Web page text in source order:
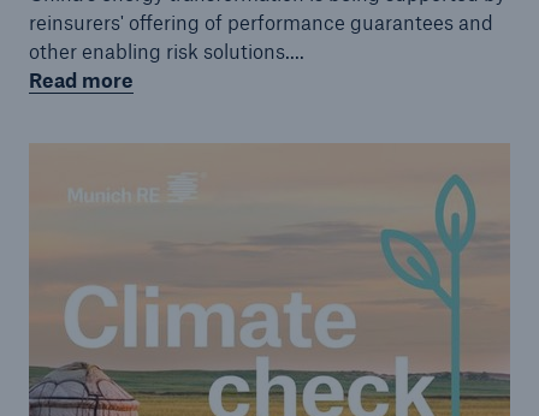
reinsurers' offering of performance guarantees and
other enabling risk solutions....
Read more